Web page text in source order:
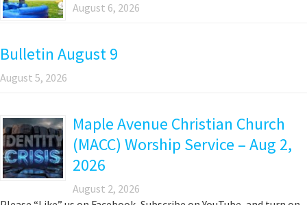
August 6, 2026
Bulletin August 9
August 5, 2026
Maple Avenue Christian Church
(MACC) Worship Service – Aug 2,
2026
August 2, 2026